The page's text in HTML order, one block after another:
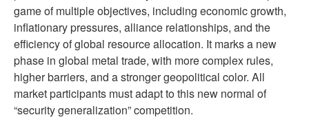
game of multiple objectives, including economic growth,
inflationary pressures, alliance relationships, and the
efficiency of global resource allocation. It marks a new
phase in global metal trade, with more complex rules,
higher barriers, and a stronger geopolitical color. All
market participants must adapt to this new normal of
“security generalization” competition.